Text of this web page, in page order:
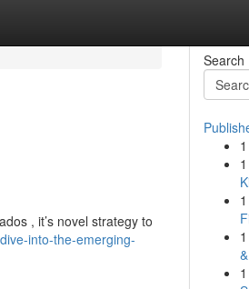
, it’s novel strategy to
into-the-emerging-
Search
1
1
1
1
1